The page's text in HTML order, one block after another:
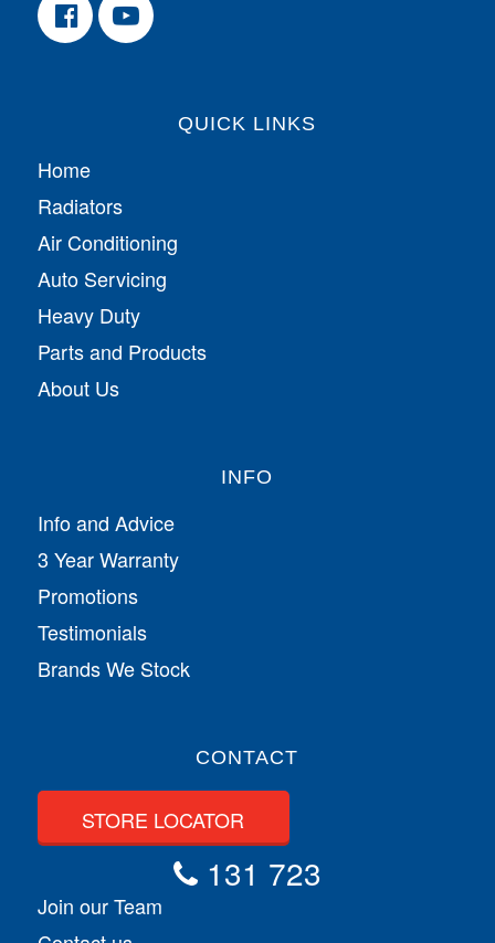
QUICK LINKS
Home
Radiators
Air Conditioning
Auto Servicing
Heavy Duty
Parts and Products
About Us
INFO
Info and Advice
3 Year Warranty
Promotions
Testimonials
Brands We Stock
CONTACT
STORE LOCATOR
131 723
Join our Team